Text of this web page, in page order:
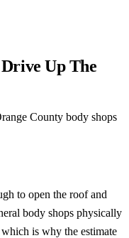
Up The
County body shops
to open the roof and
body shops physically
is why the estimate